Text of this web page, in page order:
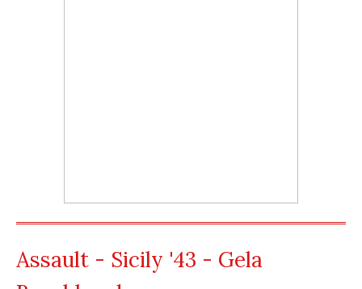
Assault - Sicily '43 - Gela